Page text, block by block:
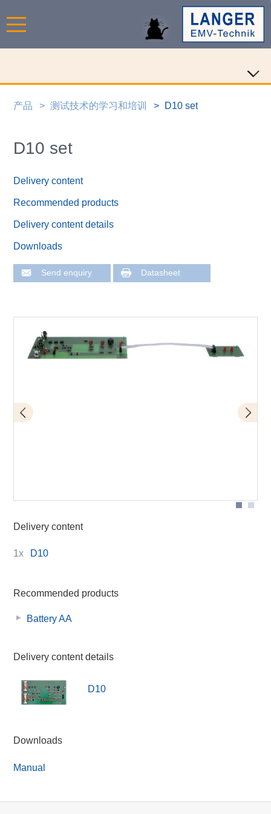
产品 测试技术的学习和培训 D10 set
D10 set
Delivery content
Recommended products
Delivery content details
Downloads
Send enquiry Datasheet
Delivery content
1x D10
Recommended products
Battery AA
Delivery content details
D10
Downloads
Manual